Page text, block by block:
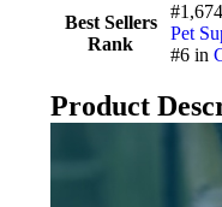
Best Sellers
Rank
Pet
#6 in
Product